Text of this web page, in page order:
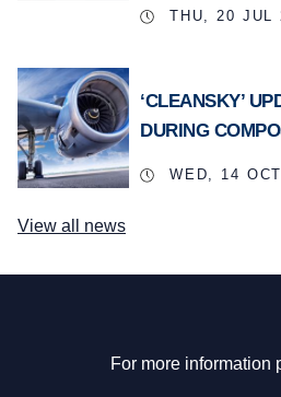
THU, 20 JUL
‘CLEANSKY’
DURING
WED, 14
View all news
For more information